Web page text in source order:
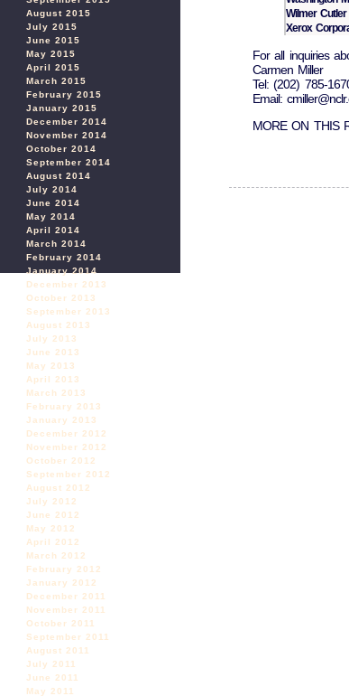
August 2015
July 2015
June 2015
May 2015
April 2015
March 2015
February 2015
January 2015
December 2014
November 2014
October 2014
September 2014
August 2014
July 2014
June 2014
May 2014
April 2014
March 2014
February 2014
January 2014
December 2013
October 2013
September 2013
August 2013
July 2013
June 2013
May 2013
April 2013
March 2013
February 2013
January 2013
December 2012
November 2012
October 2012
September 2012
August 2012
July 2012
June 2012
May 2012
April 2012
March 2012
February 2012
January 2012
December 2011
November 2011
October 2011
September 2011
August 2011
July 2011
June 2011
May 2011
Wilmer
Xerox
For all inquiries
Carmen Miller
Tel: (202) 785-
Email:
MORE ON THIS